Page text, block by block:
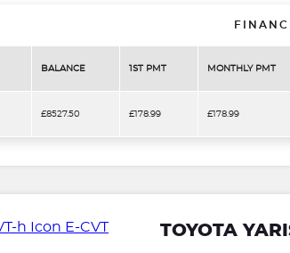
BALANCE 1ST PMT MONTHLY PMT
£8527.50 £178.99 £178.99
TOYOTA